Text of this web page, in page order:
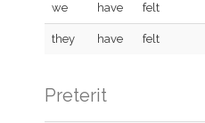
we have felt
they have felt
Preterit